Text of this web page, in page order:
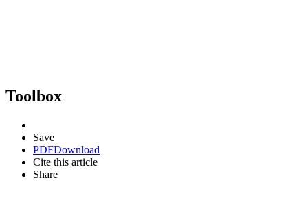
Toolbox
Save
PDFDownload
Cite this article
Share